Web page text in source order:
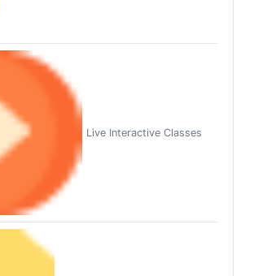
Live Interactive Classes